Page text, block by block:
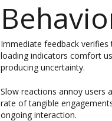
Immediate feedback
loading indicators comfort
producing uncertainty.
Slow reactions annoy users
rate of tangible
ongoing interaction.